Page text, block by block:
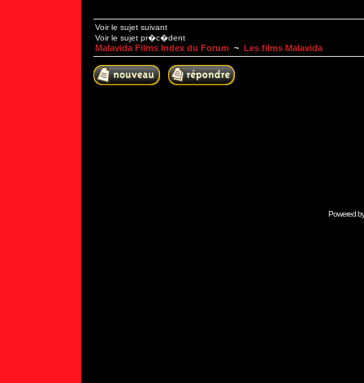
Voir le sujet suivant
Voir le sujet pr�c�dent
Malavida Films Index du Forum ~ Les films Malavida
Powered